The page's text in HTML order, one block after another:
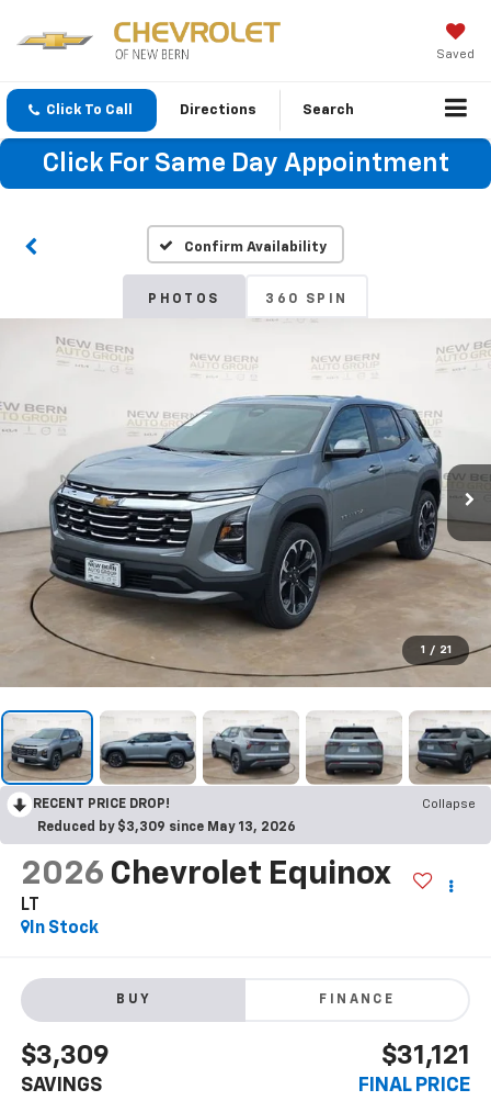
Saved
Click To Call Directions Search
Click For Same Day Appointment
Confirm Availability
PHOTOS 360 SPIN
1 / 21
RECENT PRICE DROP!
Collapse
Reduced by $3,309 since May 13, 2026
2026 Chevrolet Equinox
LT
In Stock
BUY FINANCE
$3,309
SAVINGS
$31,121
FINAL PRICE